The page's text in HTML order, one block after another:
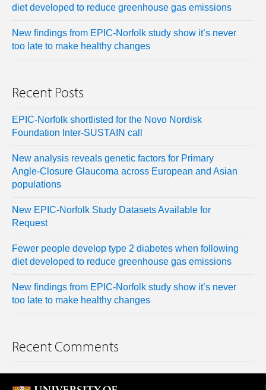
diet developed to reduce greenhouse gas emissions
New findings from EPIC-Norfolk study show it’s never
too late to make healthy changes
Recent Posts
EPIC-Norfolk shortlisted for the Novo Nordisk
Foundation Inter-SUSTAIN call
New analysis reveals genetic factors for Primary
Angle-Closure Glaucoma across European and Asian
populations
New EPIC-Norfolk Study Datasets Available for
Request
Fewer people develop type 2 diabetes when following
diet developed to reduce greenhouse gas emissions
New findings from EPIC-Norfolk study show it’s never
too late to make healthy changes
Recent Comments